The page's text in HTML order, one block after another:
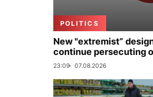
POLITICS
New "extremist”
continue persecuting
23:09 07.08.2026